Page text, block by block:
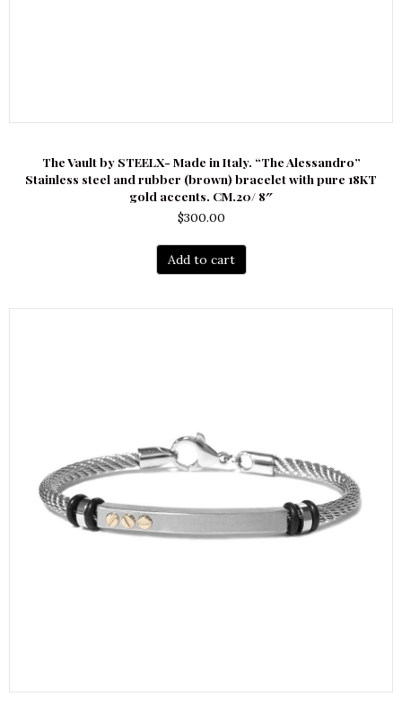
The Vault by STEELX- Made in Italy. “The Alessandro”
Stainless steel and rubber (brown) bracelet with pure 18KT
gold accents. CM.20/ 8″
$300.00
Add to cart